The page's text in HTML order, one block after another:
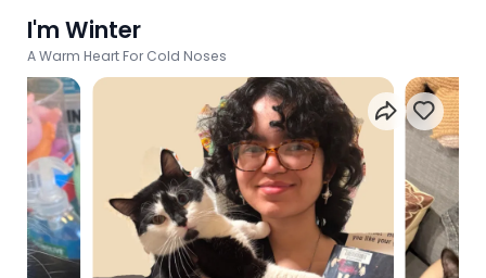
I'm Winter
A Warm Heart For Cold Noses